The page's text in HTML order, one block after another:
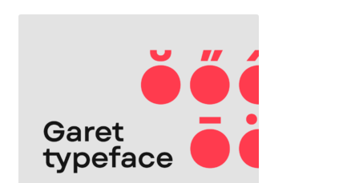
Friedrich Althausen